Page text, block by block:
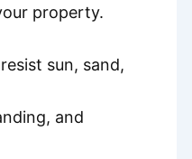
property.
sun, sand,
and